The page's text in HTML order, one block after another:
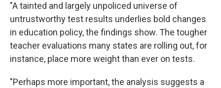
"A tainted and largely unpoliced universe of
untrustworthy test results underlies bold changes
in education policy, the findings show. The tougher
teacher evaluations many states are rolling out, for
instance, place more weight than ever on tests.
"Perhaps more important, the analysis suggests a